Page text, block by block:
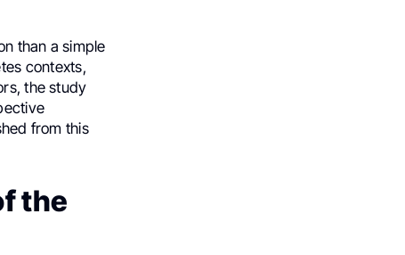
than a simple
contexts,
the study
from this
the